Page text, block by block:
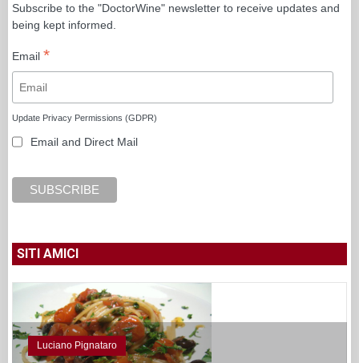
Subscribe to the "DoctorWine" newsletter to receive updates and
being kept informed.
Email *
Update Privacy Permissions (GDPR)
Email and Direct Mail
SITI AMICI
Luciano Pignataro